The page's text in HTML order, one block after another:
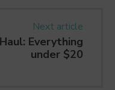
Next article
Haul: Everything
under $20